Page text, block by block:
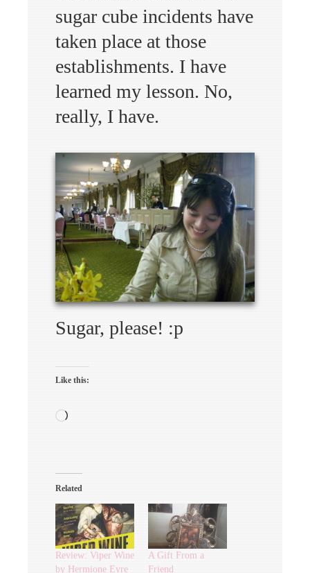
sugar cube incidents have
taken place at those
establishments. I have
learned my lesson. No,
really, I have.
Sugar, please! :p
Like this:
Loading…
Related
Review: Viper Wine
by Hermione Eyre
A Gift From a
Friend